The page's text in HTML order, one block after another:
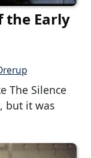
the Early
The Silence
but it was